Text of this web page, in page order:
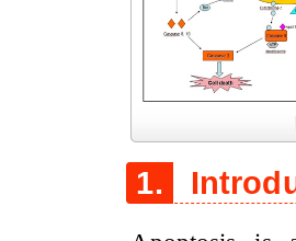
1.